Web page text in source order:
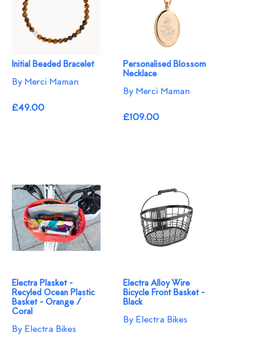
Initial Beaded Bracelet
By Merci Maman
£49.00
Personalised Blossom
Necklace​
By Merci Maman
£109.00
Electra Plasket -
Recyled Ocean Plastic
Basket - Orange /
Coral
By Electra Bikes
Electra Alloy Wire
Bicycle Front Basket -
Black
By Electra Bikes